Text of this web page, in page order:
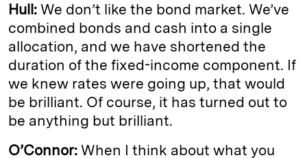
Hull: We don’t like the bond market. We’ve
combined bonds and cash into a single
allocation, and we have shortened the
duration of the fixed-income component. If
we knew rates were going up, that would
be brilliant. Of course, it has turned out to
be anything but brilliant.
O’Connor: When I think about what you